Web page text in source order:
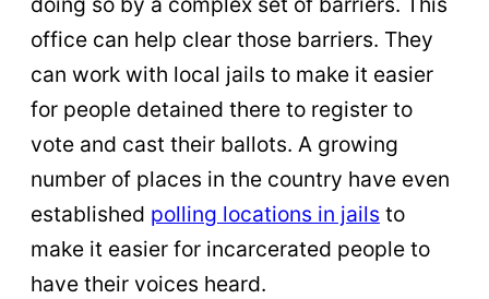
office can help clear those barriers. They
can work with local jails to make it easier
for people detained there to register to
vote and cast their ballots. A growing
number of places in the country have even
established polling locations in jails to
make it easier for incarcerated people to
have their voices heard.